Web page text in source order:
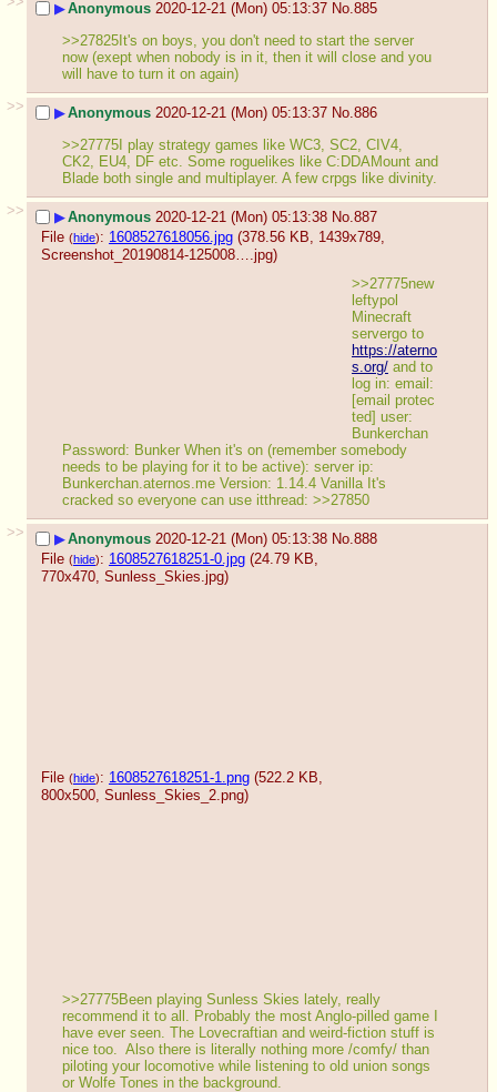
▶Anonymous 2020-12-21 (Mon) 05:13:37 No.885
>>27825It's on boys, you don't need to start the server
now (exept when nobody is in it, then it will close and you
will have to turn it on again)
>>
▶Anonymous 2020-12-21 (Mon) 05:13:37 No.886
>>27775I play strategy games like WC3, SC2, CIV4,
CK2, EU4, DF etc. Some roguelikes like C:DDAMount and
Blade both single and multiplayer. A few crpgs like divinity.
>>
▶Anonymous 2020-12-21 (Mon) 05:13:38 No.887
File (hide): 1608527618056.jpg (378.56 KB, 1439x789,
Screenshot_20190814-125008….jpg)
>>27775new
leftypol
Minecraft
https://aterno
s.org/ and to
log in: email:
[email protec
ted] user:
Bunkerchan
Password: Bunker When it's on (remember somebody
needs to be playing for it to be active): server ip:
Bunkerchan.aternos.me Version: 1.14.4 Vanilla It's
cracked so everyone can use itthread: >>27850
>>
▶Anonymous 2020-12-21 (Mon) 05:13:38 No.888
File (hide): 1608527618251-0.jpg (24.79 KB,
770x470, Sunless_Skies.jpg)
File (hide): 1608527618251-1.png (522.2 KB,
800x500, Sunless_Skies_2.png)
>>27775Been playing Sunless Skies lately, really
recommend it to all. Probably the most Anglo-pilled game I
have ever seen. The Lovecraftian and weird-fiction stuff is
nice too.  Also there is literally nothing more /comfy/ than
piloting your locomotive while listening to old union songs
or Wolfe Tones in the background.